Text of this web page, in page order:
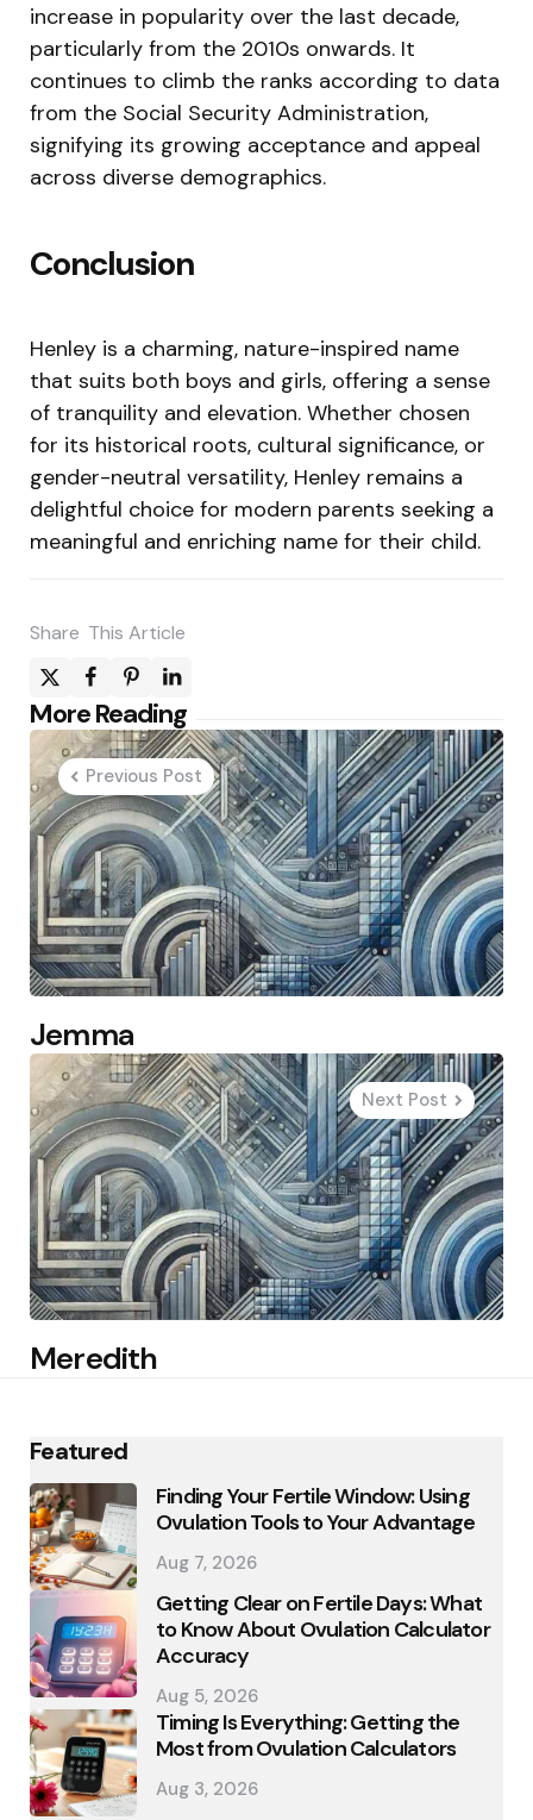
increase in popularity over the last decade,
particularly from the 2010s onwards. It
continues to climb the ranks according to data
from the Social Security Administration,
signifying its growing acceptance and appeal
across diverse demographics.
Conclusion
Henley is a charming, nature-inspired name
that suits both boys and girls, offering a sense
of tranquility and elevation. Whether chosen
for its historical roots, cultural significance, or
gender-neutral versatility, Henley remains a
delightful choice for modern parents seeking a
meaningful and enriching name for their child.
Share This Article
More Reading
Post
navigation
Previous Post
Jemma
Next Post
Meredith
Featured
Finding Your Fertile Window: Using
Ovulation Tools to Your Advantage
Aug 7, 2026
Getting Clear on Fertile Days: What
to Know About Ovulation Calculator
Accuracy
Aug 5, 2026
Timing Is Everything: Getting the
Most from Ovulation Calculators
Aug 3, 2026